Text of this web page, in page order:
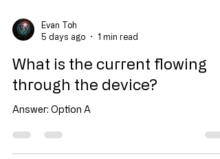
Evan Toh
What is the current flowing
through the device?